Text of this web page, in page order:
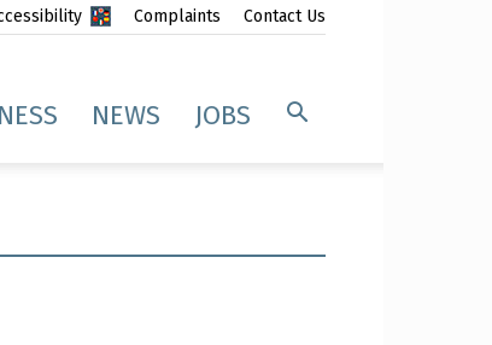
Complaints Contact Us
NEWS JOBS